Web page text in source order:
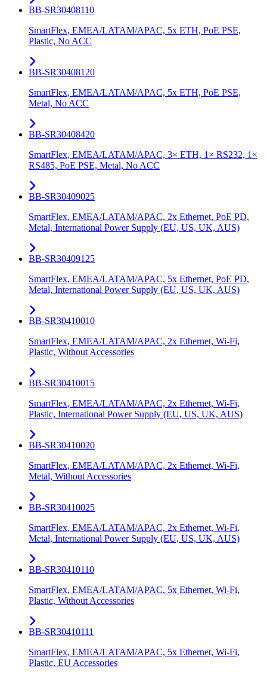
BB-SR30408110
SmartFlex, EMEA/LATAM/APAC, 5x ETH, PoE PSE,
Plastic, No ACC
BB-SR30408120
SmartFlex, EMEA/LATAM/APAC, 5x ETH, PoE PSE,
Metal, No ACC
BB-SR30408420
SmartFlex, EMEA/LATAM/APAC, 3× ETH, 1× RS232, 1×
RS485, PoE PSE, Metal, No ACC
BB-SR30409025
SmartFlex, EMEA/LATAM/APAC, 2x Ethernet, PoE PD,
Metal, International Power Supply (EU, US, UK, AUS)
BB-SR30409125
SmartFlex, EMEA/LATAM/APAC, 5x Ethernet, PoE PD,
Metal, International Power Supply (EU, US, UK, AUS)
BB-SR30410010
SmartFlex, EMEA/LATAM/APAC, 2x Ethernet, Wi-Fi,
Plastic, Without Accessories
BB-SR30410015
SmartFlex, EMEA/LATAM/APAC, 2x Ethernet, Wi-Fi,
Plastic, International Power Supply (EU, US, UK, AUS)
BB-SR30410020
SmartFlex, EMEA/LATAM/APAC, 2x Ethernet, Wi-Fi,
Metal, Without Accessories
BB-SR30410025
SmartFlex, EMEA/LATAM/APAC, 2x Ethernet, Wi-Fi,
Metal, International Power Supply (EU, US, UK, AUS)
BB-SR30410110
SmartFlex, EMEA/LATAM/APAC, 5x Ethernet, Wi-Fi,
Plastic, Without Accessories
BB-SR30410111
SmartFlex, EMEA/LATAM/APAC, 5x Ethernet, Wi-Fi,
Plastic, EU Accessories